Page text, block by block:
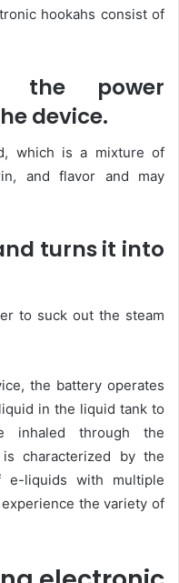
hookahs consist of
the power
device.
which is a mixture of
and flavor and may
turns it into
to suck out the steam
the battery operates
in the liquid tank to
through the
characterized by the
liquids with multiple
the variety of